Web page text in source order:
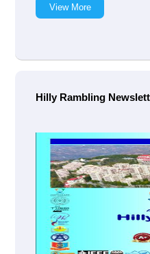
View More
Hilly Rambling